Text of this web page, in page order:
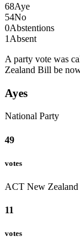
68Aye
54No
0Abstentions
1 Absent
A party vote was
Zealand Bill be
Ayes
National Party
49
votes
ACT New Zealand
11
votes